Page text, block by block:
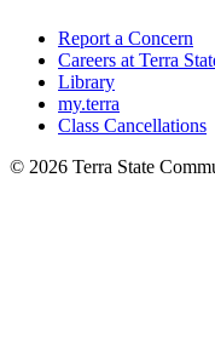
Report a Concern
Careers at Terra
Library
my.terra
Class Cancellations
© 2026 Terra State